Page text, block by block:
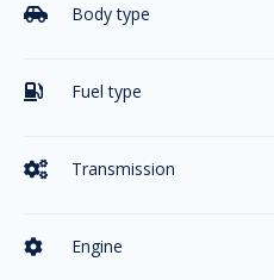
 Body type
 Fuel type
 Transmission
 Engine